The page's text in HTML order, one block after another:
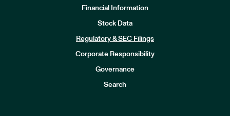
Financial Information
Stock Data
Regulatory & SEC Filings
Corporate Responsibility
Governance
Search